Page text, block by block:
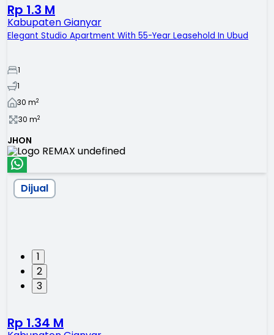
Rp 1.3 M
Kabupaten Gianyar
Elegant Studio Apartment With 55-Year Leasehold In Ubud
1
1
30 m2
30 m2
JHON
1
2
3
Dijual
Rp 1.34 M